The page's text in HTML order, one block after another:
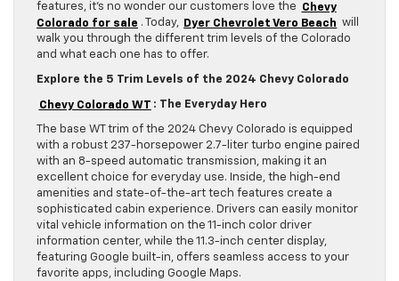
features, it’s no wonder our customers love the
Chevy
Colorado for sale . Today, Dyer Chevrolet Vero Beach will
walk you through the different trim levels of the Colorado
and what each one has to offer.
Explore the 5 Trim Levels of the 2024 Chevy Colorado
Chevy Colorado WT : The Everyday Hero
The base WT trim of the 2024 Chevy Colorado is equipped
with a robust 237-horsepower 2.7-liter turbo engine paired
with an 8-speed automatic transmission, making it an
excellent choice for everyday use. Inside, the high-end
amenities and state-of-the-art tech features create a
sophisticated cabin experience. Drivers can easily monitor
vital vehicle information on the 11-inch color driver
information center, while the 11.3-inch center display,
featuring Google built-in, offers seamless access to your
favorite apps, including Google Maps.